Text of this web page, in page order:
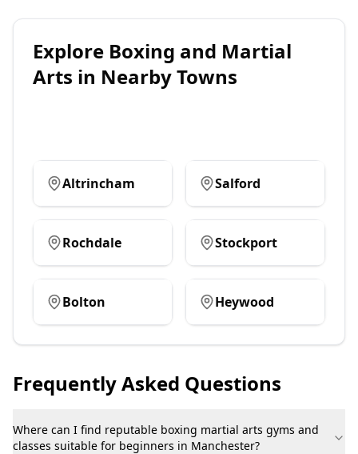
Explore Boxing and Martial
Arts in Nearby Towns
Altrincham Salford
Rochdale Stockport
Bolton Heywood
Frequently Asked Questions
Where can I find reputable boxing martial arts gyms and
classes suitable for beginners in Manchester?